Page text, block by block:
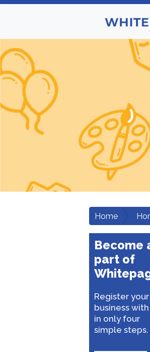
Home
Become
part of
Register your
business with
in only four
simple steps.